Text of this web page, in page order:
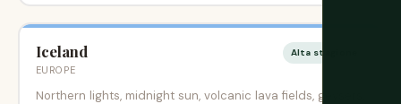
Iceland
EUROPE
Alta stagione
Northern lights, midnight sun, volcanic lava fields, geysers,